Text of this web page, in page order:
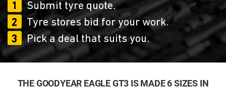
1
Submit tyre quote.
2
Tyre stores bid for your work.
3
Pick a deal that suits you.
THE GOODYEAR EAGLE GT3 IS MADE 6 SIZES IN